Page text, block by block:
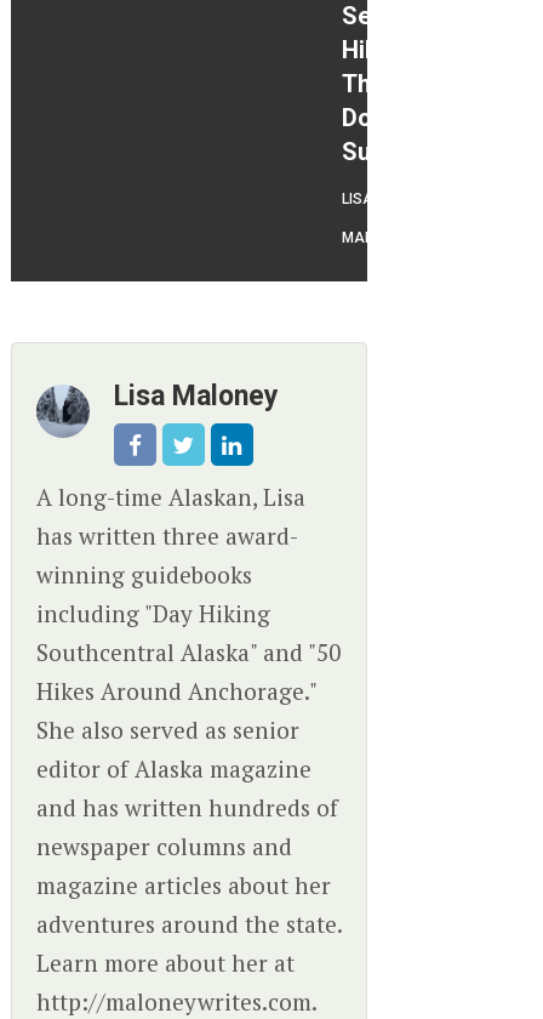
Season
Hikes
That
Don’t
Suck
LISA
MALONEY
Lisa Maloney
A long-time Alaskan, Lisa
has written three award-
winning guidebooks
including "Day Hiking
Southcentral Alaska" and "50
Hikes Around Anchorage."
She also served as senior
editor of Alaska magazine
and has written hundreds of
newspaper columns and
magazine articles about her
adventures around the state.
Learn more about her at
http://maloneywrites.com.